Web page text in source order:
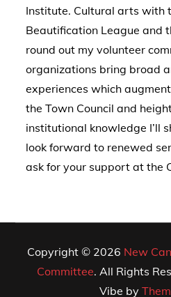
Institute. Cultural arts with
Beautification League and
round out my volunteer
organizations bring broad
experiences which
the Town Council and
institutional knowledge I’ll
look forward to renewed
ask for your support at the
Copyright © 2026 New
Committee. All Rights
Vibe by